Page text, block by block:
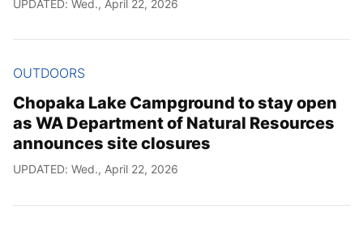
UPDATED: Wed., April 22, 2026
OUTDOORS
Chopaka Lake Campground to stay open
as WA Department of Natural Resources
announces site closures
UPDATED: Wed., April 22, 2026